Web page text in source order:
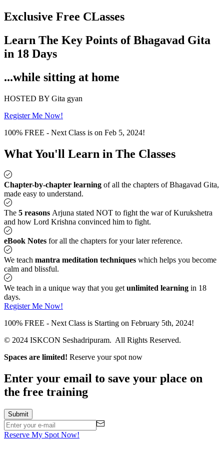
Exclusive Free CLasses
Learn The Key Points of Bhagavad Gita
in 18 Days
...while sitting at home
HOSTED BY Gita gyan
Register Me Now!
100% FREE - Next Class is on Feb 5, 2024!
What You'll Learn in The Classes
Chapter-by-chapter learning of all the chapters of Bhagavad Gita,
made easy to understand.
The 5 reasons Arjuna stated NOT to fight the war of Kurukshetra
and how Lord Krishna convinced him to fight.
eBook Notes for all the chapters for your later reference.
We teach mantra meditation techniques which helps you become
calm and blissful.
We teach in a unique way that you getunlimited learning in 18
days.
Register Me Now!
100% FREE - Next Class is Starting on February 5th, 2024!
© 2024 ISKCON Seshadripuram. All Rights Reserved.
Spaces are limited! Reserve your spot now
Enter your email to save your place on
the free training
Reserve My Spot Now!